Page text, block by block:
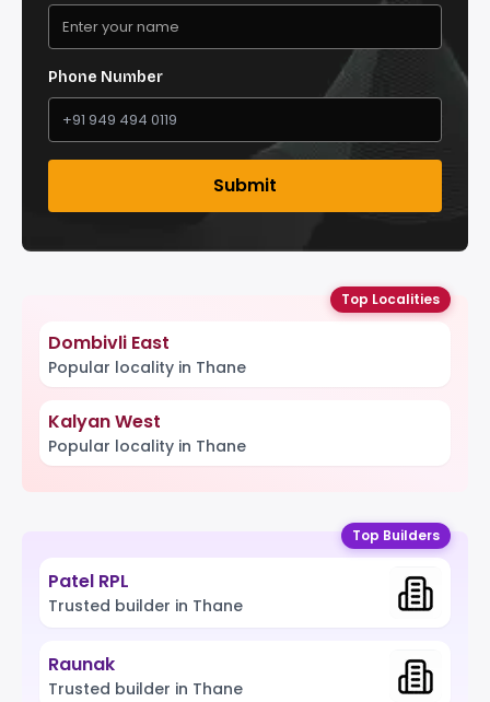
Phone Number
Submit
Top Localities
Dombivli East
Popular locality in Thane
Kalyan West
Popular locality in Thane
Top Builders
Patel RPL
Trusted builder in Thane
Raunak
Trusted builder in Thane